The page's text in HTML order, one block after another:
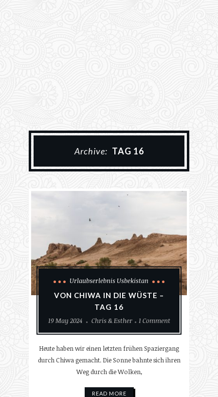
Archive: TAG 16
Urlaubserlebnis Usbekistan
VON CHIWA IN DIE WÜSTE –
TAG 16
19 May 2024
Chris & Esther 1 Comment
Heute haben wir einen letzten frühen Spaziergang
durch Chiwa gemacht. Die Sonne bahnte sich ihren
Weg durch die Wolken,
READ MORE